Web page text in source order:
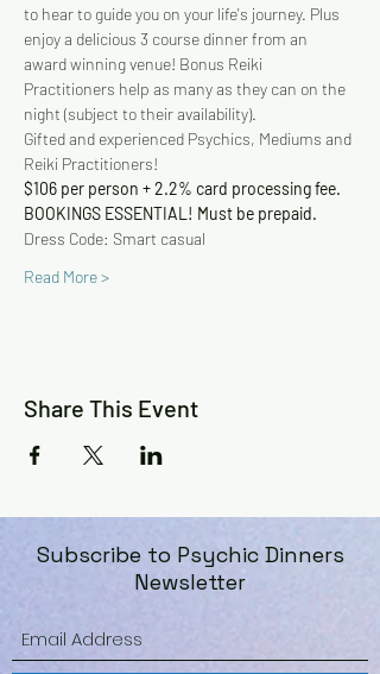
to hear to guide you on your life's journey. Plus
enjoy a delicious 3 course dinner from an
award winning venue! Bonus Reiki
Practitioners help as many as they can on the
night (subject to their availability).
Gifted and experienced Psychics, Mediums and
Reiki Practitioners!
$106 per person + 2.2% card processing fee.
BOOKINGS ESSENTIAL! Must be prepaid.
Dress Code: Smart casual
Read More >
Share This Event
Subscribe to Psychic Dinners
Newsletter